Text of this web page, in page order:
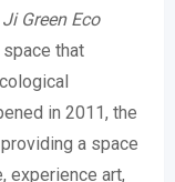
Green Eco
that
in 2011, the
a space
experience art,